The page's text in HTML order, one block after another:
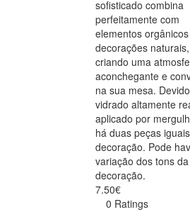
sofisticado combina
perfeitamente com
elementos
decorações naturais,
criando uma
aconchegante e
na sua mesa.
vidrado altamente
aplicado por
há duas peças
decoração. Pode
variação dos tons da
decoração.
7.50€
0 Ratings